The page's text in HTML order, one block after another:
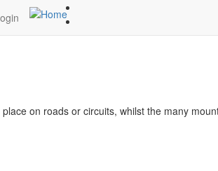
on roads or circuits, whilst the many